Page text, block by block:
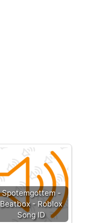
Spotemgottem -
Beatbox - Roblox
Song ID